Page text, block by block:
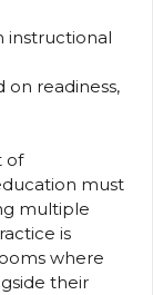
instructional
on readiness,
of
must
multiple
is
where
their